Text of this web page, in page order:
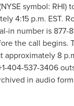
symbol: RHI)
4:15 p.m. EST.
in number is 877-
the call begins.
approximately 8
404-537-3406
in audio